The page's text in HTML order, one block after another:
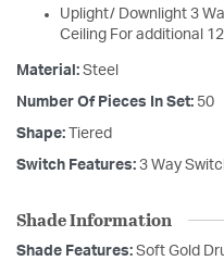
Uplight/ Downlight 3
Ceiling For additional
Material: Steel
Number Of Pieces In Set: 50
Shape: Tiered
Switch Features: 3 Way
Shade Information
Shade Features: Soft Gold